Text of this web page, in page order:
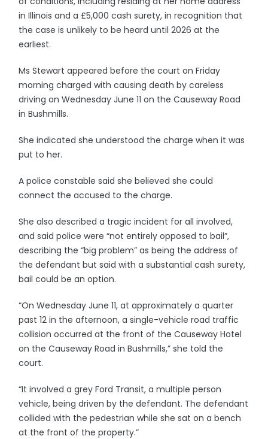
in Illinois and a £5,000 cash surety, in recognition that
the case is unlikely to be heard until 2026 at the
earliest.
Ms Stewart appeared before the court on Friday
morning charged with causing death by careless
driving on Wednesday June 11 on the Causeway Road
in Bushmills.
She indicated she understood the charge when it was
put to her.
A police constable said she believed she could
connect the accused to the charge.
She also described a tragic incident for all involved,
and said police were “not entirely opposed to bail”,
describing the “big problem” as being the address of
the defendant but said with a substantial cash surety,
bail could be an option.
“On Wednesday June 11, at approximately a quarter
past 12 in the afternoon, a single-vehicle road traffic
collision occurred at the front of the Causeway Hotel
on the Causeway Road in Bushmills,” she told the
court.
“It involved a grey Ford Transit, a multiple person
vehicle, being driven by the defendant. The defendant
collided with the pedestrian while she sat on a bench
at the front of the property.”